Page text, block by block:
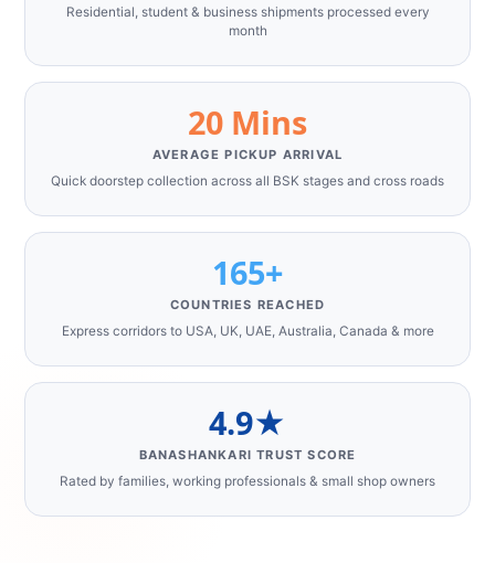
Residential, student & business shipments processed every
month
20 Mins
AVERAGE PICKUP ARRIVAL
Quick doorstep collection across all BSK stages and cross roads
165+
COUNTRIES REACHED
Express corridors to USA, UK, UAE, Australia, Canada & more
4.9★
BANASHANKARI TRUST SCORE
Rated by families, working professionals & small shop owners